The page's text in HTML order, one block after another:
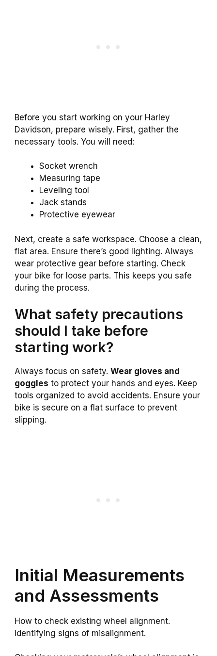
Before you start working on your Harley
Davidson, prepare wisely. First, gather the
necessary tools. You will need:
Socket wrench
Measuring tape
Leveling tool
Jack stands
Protective eyewear
Next, create a safe workspace. Choose a clean,
flat area. Ensure there’s good lighting. Always
wear protective gear before starting. Check
your bike for loose parts. This keeps you safe
during the process.
What safety precautions
should I take before
starting work?
Always focus on safety. Wear gloves and
goggles to protect your hands and eyes. Keep
tools organized to avoid accidents. Ensure your
bike is secure on a flat surface to prevent
slipping.
Initial Measurements
and Assessments
How to check existing wheel alignment.
Identifying signs of misalignment.